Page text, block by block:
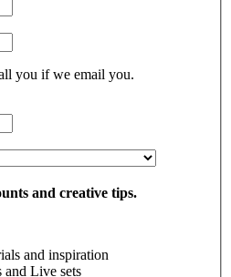
you if we email you.
and creative tips.
and inspiration
and Live sets